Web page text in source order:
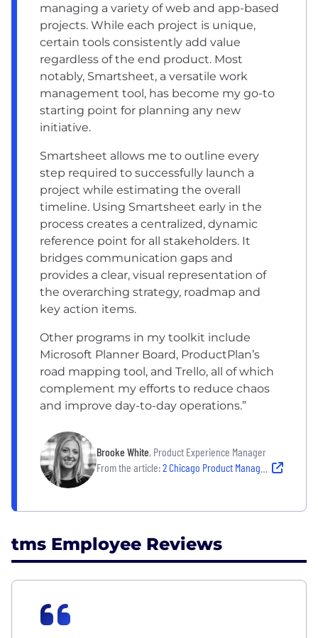
managing a variety of web and app-based
projects. While each project is unique,
certain tools consistently add value
regardless of the end product. Most
notably, Smartsheet, a versatile work
management tool, has become my go-to
starting point for planning any new
initiative.
Smartsheet allows me to outline every
step required to successfully launch a
project while estimating the overall
timeline. Using Smartsheet early in the
process creates a centralized, dynamic
reference point for all stakeholders. It
bridges communication gaps and
provides a clear, visual representation of
the overarching strategy, roadmap and
key action items.
Other programs in my toolkit include
Microsoft Planner Board, ProductPlan’s
road mapping tool, and Trello, all of which
complement my efforts to reduce chaos
and improve day-to-day operations.”
Brooke White, Product Experience Manager
From the article:2 Chicago Product Managers Share Their Secret to Leading a Successful Team
tms Employee Reviews